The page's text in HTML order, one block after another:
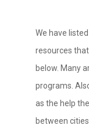
We have
resources
below. Many
programs.
as the help
between